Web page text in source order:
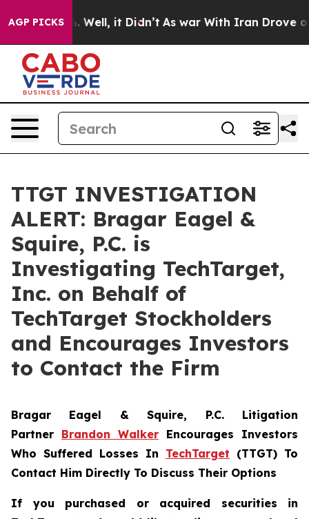
AGP PICKS
40%. Well, it Didn’t As war With Iran Drove oil
TTGT INVESTIGATION
ALERT: Bragar Eagel &
Squire, P.C. is
Investigating TechTarget,
Inc. on Behalf of
TechTarget Stockholders
and Encourages Investors
to Contact the Firm
Bragar Eagel & Squire, P.C. Litigation
Partner Brandon Walker Encourages Investors
Who Suffered Losses In TechTarget (TTGT) To
Contact Him Directly To Discuss Their Options
If you purchased or acquired securities in